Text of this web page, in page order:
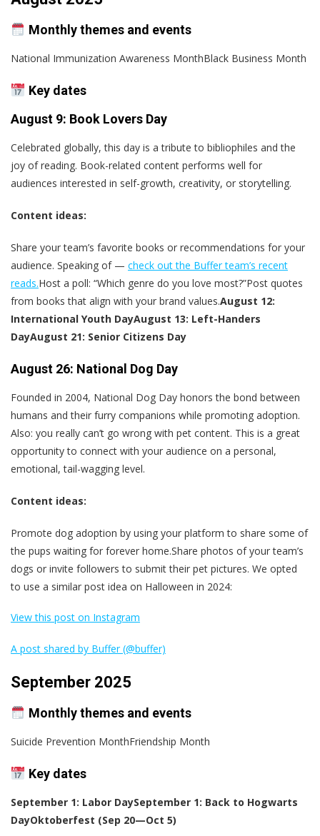
Monthly themes and events
National Immunization Awareness MonthBlack Business Month
Key dates
August 9: Book Lovers Day
Celebrated globally, this day is a tribute to bibliophiles and the
joy of reading. Book-related content performs well for
audiences interested in self-growth, creativity, or storytelling.
Content ideas:
Share your team’s favorite books or recommendations for your
audience. Speaking of — check out the Buffer team’s recent
reads.Host a poll: “Which genre do you love most?”Post quotes
from books that align with your brand values.August 12:
International Youth DayAugust 13: Left-Handers
DayAugust 21: Senior Citizens Day
August 26: National Dog Day
Founded in 2004, National Dog Day honors the bond between
humans and their furry companions while promoting adoption.
Also: you really can’t go wrong with pet content. This is a great
opportunity to connect with your audience on a personal,
emotional, tail-wagging level.
Content ideas:
Promote dog adoption by using your platform to share some of
the pups waiting for forever home.Share photos of your team’s
dogs or invite followers to submit their pet pictures. We opted
to use a similar post idea on Halloween in 2024:
View this post on Instagram
A post shared by Buffer (@buffer)
September 2025
Monthly themes and events
Suicide Prevention MonthFriendship Month
Key dates
September 1: Labor DaySeptember 1: Back to Hogwarts
DayOktoberfest (Sep 20—Oct 5)